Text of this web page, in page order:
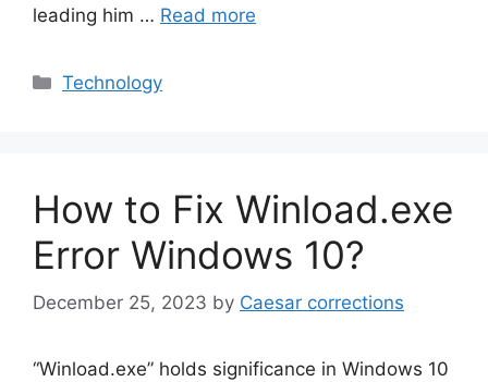
leading him … Read more
Categories
Technology
How to Fix Winload.exe
Error Windows 10?
December 25, 2023 by Caesar corrections
“Winload.exe” holds significance in Windows 10